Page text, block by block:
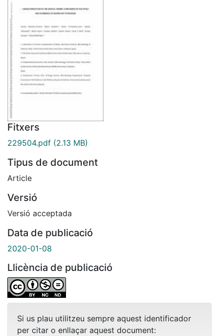
Fitxers
229504.pdf (2.13 MB)
Tipus de document
Article
Versió
Versió acceptada
Data de publicació
2020-01-08
Llicència de publicació
Si us plau utilitzeu sempre aquest identificador
per citar o enllaçar aquest document: